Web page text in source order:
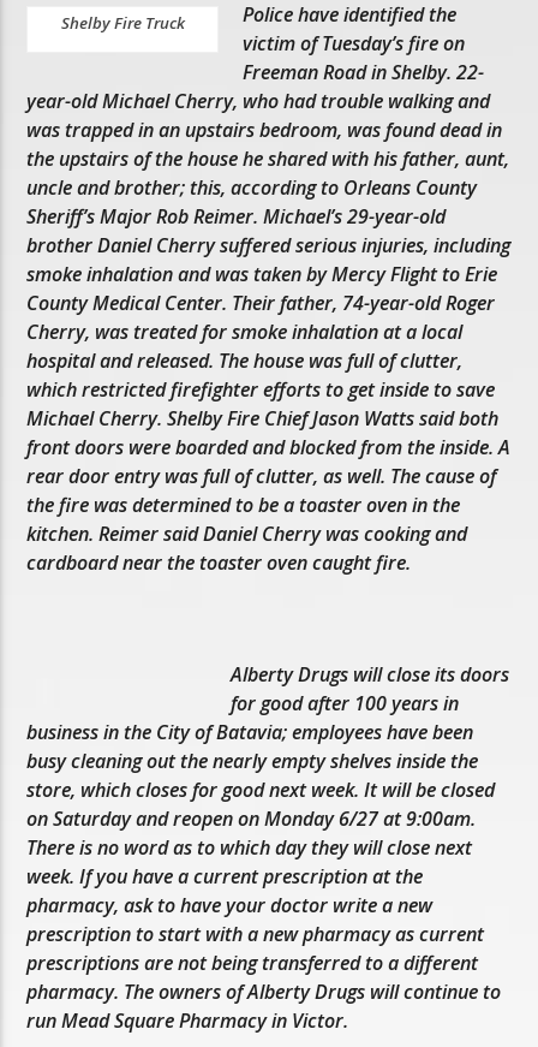
Shelby Fire Truck
Police have identified the
victim of Tuesday’s fire on
Freeman Road in Shelby. 22-
year-old Michael Cherry, who had trouble walking and
was trapped in an upstairs bedroom, was found dead in
the upstairs of the house he shared with his father, aunt,
uncle and brother; this, according to Orleans County
Sheriff’s Major Rob Reimer. Michael’s 29-year-old
brother Daniel Cherry suffered serious injuries, including
smoke inhalation and was taken by Mercy Flight to Erie
County Medical Center. Their father, 74-year-old Roger
Cherry, was treated for smoke inhalation at a local
hospital and released. The house was full of clutter,
which restricted firefighter efforts to get inside to save
Michael Cherry. Shelby Fire Chief Jason Watts said both
front doors were boarded and blocked from the inside. A
rear door entry was full of clutter, as well. The cause of
the fire was determined to be a toaster oven in the
kitchen. Reimer said Daniel Cherry was cooking and
cardboard near the toaster oven caught fire.
Alberty Drugs will close its doors
for good after 100 years in
business in the City of Batavia; employees have been
busy cleaning out the nearly empty shelves inside the
store, which closes for good next week. It will be closed
on Saturday and reopen on Monday 6/27 at 9:00am.
There is no word as to which day they will close next
week. If you have a current prescription at the
pharmacy, ask to have your doctor write a new
prescription to start with a new pharmacy as current
prescriptions are not being transferred to a different
pharmacy. The owners of Alberty Drugs will continue to
run Mead Square Pharmacy in Victor.